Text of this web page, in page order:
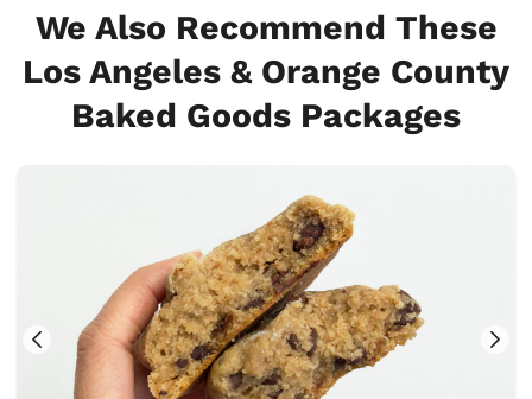
We Also Recommend These
Los Angeles & Orange County
Baked Goods Packages